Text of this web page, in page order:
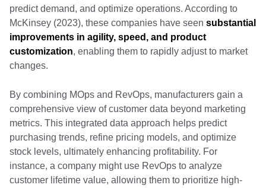
predict demand, and optimize operations. According to
McKinsey (2023), these companies have seen substantial
improvements in agility, speed, and product
customization, enabling them to rapidly adjust to market
changes.
By combining MOps and RevOps, manufacturers gain a
comprehensive view of customer data beyond marketing
metrics. This integrated data approach helps predict
purchasing trends, refine pricing models, and optimize
stock levels, ultimately enhancing profitability. For
instance, a company might use RevOps to analyze
customer lifetime value, allowing them to prioritize high-